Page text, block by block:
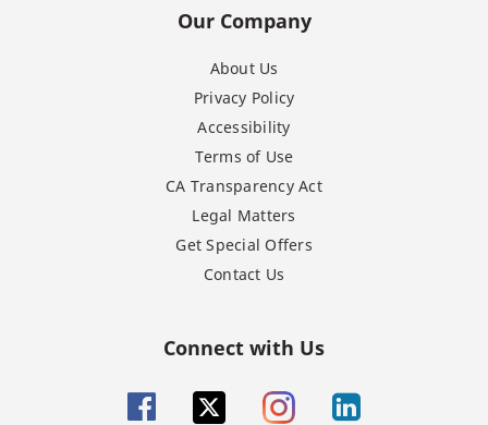
Our Company
About Us
Privacy Policy
Accessibility
Terms of Use
CA Transparency Act
Legal Matters
Get Special Offers
Contact Us
Connect with Us